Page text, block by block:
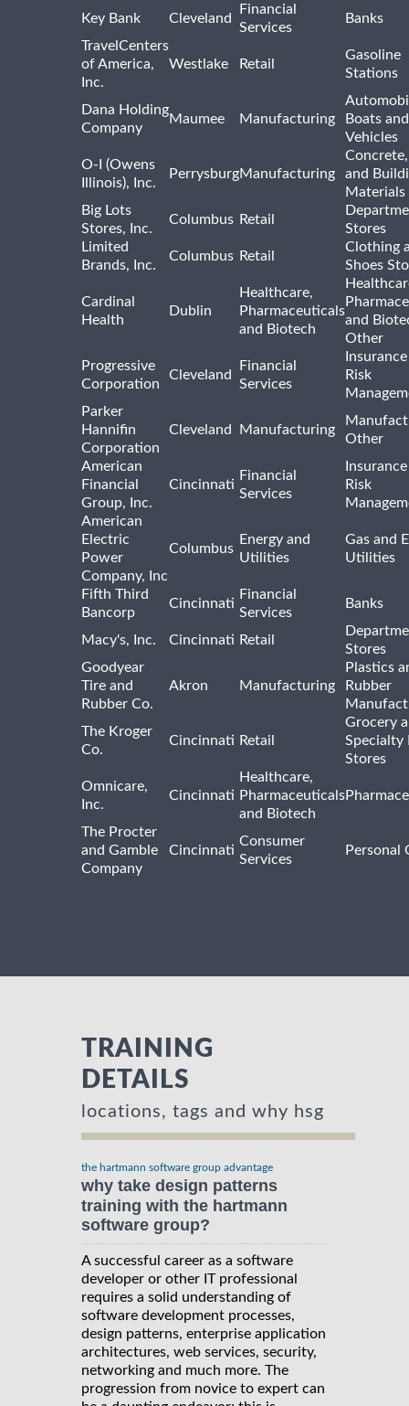
Key Bank
Cleveland
Financial
Services
Banks
TravelCenters
of America,
Inc.
Westlake Retail
Gasoline
Stations
Dana Holding
Company
Maumee Manufacturing
Boats
Vehicles
O-I (Owens
Illinois), Inc.
PerrysburgManufacturing
and
Materials
Big Lots
Stores, Inc.
Columbus Retail
Stores
Limited
Brands, Inc.
Columbus Retail
Clothing
Shoes
Cardinal
Health
Dublin
Healthcare,
Pharmaceuticals
and Biotech
and
Other
Progressive
Corporation
Cleveland
Financial
Services
Risk
Parker
Hannifin
Corporation
Cleveland Manufacturing
Other
American
Financial
Group, Inc.
Cincinnati
Financial
Services
Risk
American
Electric
Power
Company, Inc
Columbus
Energy and
Utilities
Gas and
Utilities
Fifth Third
Bancorp
Cincinnati
Financial
Services
Banks
Macy's, Inc. Cincinnati Retail
Stores
Goodyear
Tire and
Rubber Co.
Akron Manufacturing
Plastics
Rubber
The Kroger
Co.
Cincinnati Retail
Grocery
Specialty
Stores
Omnicare,
Inc.
Cincinnati
Healthcare,
Pharmaceuticals
and Biotech
The Procter
and Gamble
Company
Cincinnati
Consumer
Services
Personal
TRAINING
DETAILS
locations, tags and why hsg
the hartmann software group advantage
why take design patterns
training with the hartmann
software group?
A successful career as a software
developer or other IT professional
requires a solid understanding of
software development processes,
design patterns, enterprise application
architectures, web services, security,
networking and much more. The
progression from novice to expert can